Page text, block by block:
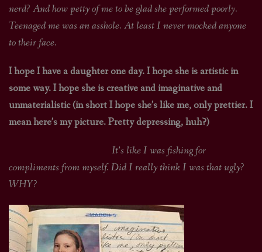
nerd? And how petty of me to be glad she performed poorly.
Teenaged me was an asshole. At least I never mocked anyone
to their face.
I hope I have a daughter one day. I hope she is artistic in
some way. I hope she is creative and imaginative and
unmaterialistic (in short I hope she’s like me, only prettier. I
mean here’s my picture. Pretty depressing, huh?)
It’s like I was fishing for
compliments from myself. Did I really think I was that ugly?
WHY?